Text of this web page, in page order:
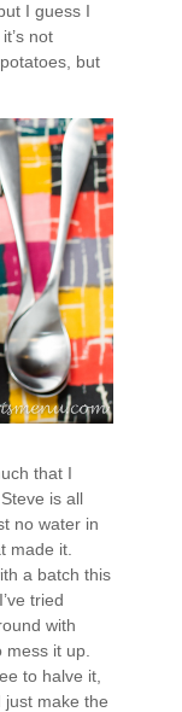
I guess I
not
but
that I
is all
no water in
made it.
a batch this
tried
with
it up.
to halve it,
make the